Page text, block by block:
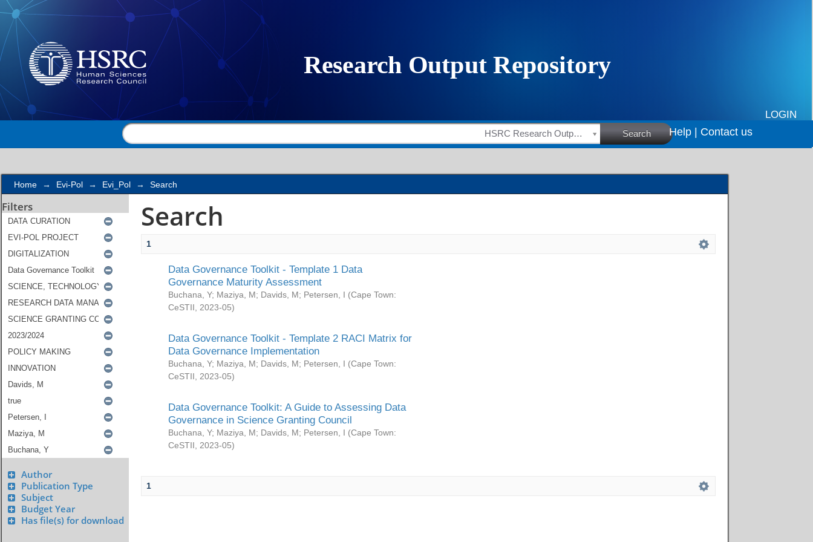
Search
LOGIN
HSRC Research Outputs Search Help | Contact us
Home → Evi-Pol → Evi_Pol → Search
Filters
Author
Publication Type
Subject
Budget Year
Has file(s) for download
Search
1
Data Governance Toolkit - Template 1 Data
Governance Maturity Assessment
Buchana, Y; Maziya, M; Davids, M; Petersen, I (Cape Town:
CeSTII
2023-05)
Data Governance Toolkit - Template 2 RACI Matrix for
Data Governance Implementation
Buchana, Y; Maziya, M; Davids, M; Petersen, I (Cape Town:
CeSTII
2023-05)
Data Governance Toolkit: A Guide to Assessing Data
Governance in Science Granting Council
Buchana, Y; Maziya, M; Davids, M; Petersen, I (Cape Town:
CeSTII
2023-05)
1